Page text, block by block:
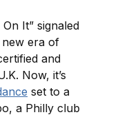
It” signaled
era of
and
Now, it’s
set to a
a Philly club